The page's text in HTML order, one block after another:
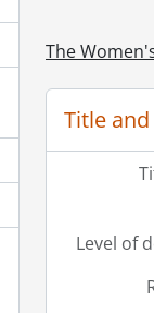
The
Title
Level of